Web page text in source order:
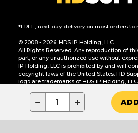
− +
*FREE, next-day delivery on most orders to
© 2008 - 2026. HDS IP Holding, LLC.
All Rights Reserved. Any reproduction of
part, or any unauthorized use without
IP Holding, LLC is prohibited by and will
copyright laws of the United States. HD
logo are trademarks of HDS IP Holding, LLC.
CA Residents Only: Do Not Sell or Share My